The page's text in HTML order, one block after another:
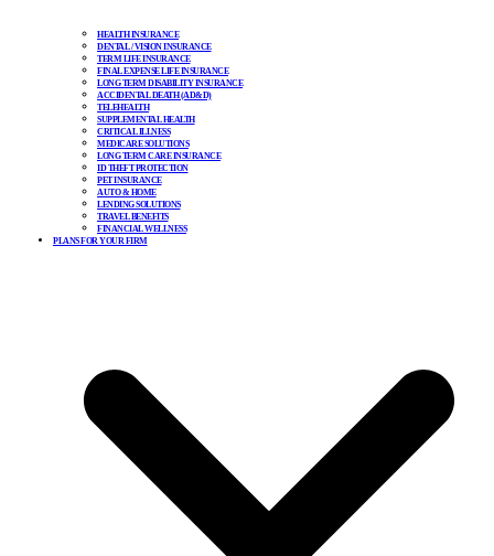
HEALTH INSURANCE
DENTAL / VISION INSURANCE
TERM LIFE INSURANCE
FINAL EXPENSE LIFE INSURANCE
LONG TERM DISABILITY INSURANCE
ACCIDENTAL DEATH (AD&D)
TELEHEALTH
SUPPLEMENTAL HEALTH
CRITICAL ILLNESS
MEDICARE SOLUTIONS
LONG TERM CARE INSURANCE
ID THEFT PROTECTION
PET INSURANCE
AUTO & HOME
LENDING SOLUTIONS
TRAVEL BENEFITS
FINANCIAL WELLNESS
PLANS FOR YOUR FIRM